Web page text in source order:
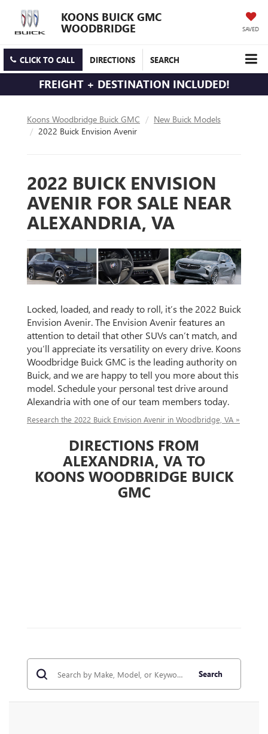
KOONS BUICK GMC
WOODBRIDGE SAVED
CLICK TO CALL DIRECTIONS SEARCH
FREIGHT + DESTINATION INCLUDED!
Koons Woodbridge Buick GMC
New Buick Models
2022 Buick Envision Avenir
2022 BUICK ENVISION
AVENIR FOR SALE NEAR
ALEXANDRIA, VA
Locked, loaded, and ready to roll, it’s the 2022 Buick
Envision Avenir. The Envision Avenir features an
attention to detail that other SUVs can’t match, and
you’ll appreciate its versatility on every drive. Koons
Woodbridge Buick GMC is the leading authority on
Buick, and we are happy to tell you more about this
model. Schedule your personal test drive around
Alexandria with one of our team members today.
Research the 2022 Buick Envision Avenir in Woodbridge, VA »
DIRECTIONS FROM
ALEXANDRIA, VA TO
KOONS WOODBRIDGE BUICK
GMC
Search